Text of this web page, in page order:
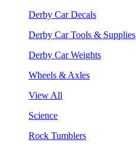
Derby Car Decals
Derby Car Tools & Supplies
Derby Car Weights
Wheels & Axles
View All
Science
Rock Tumblers